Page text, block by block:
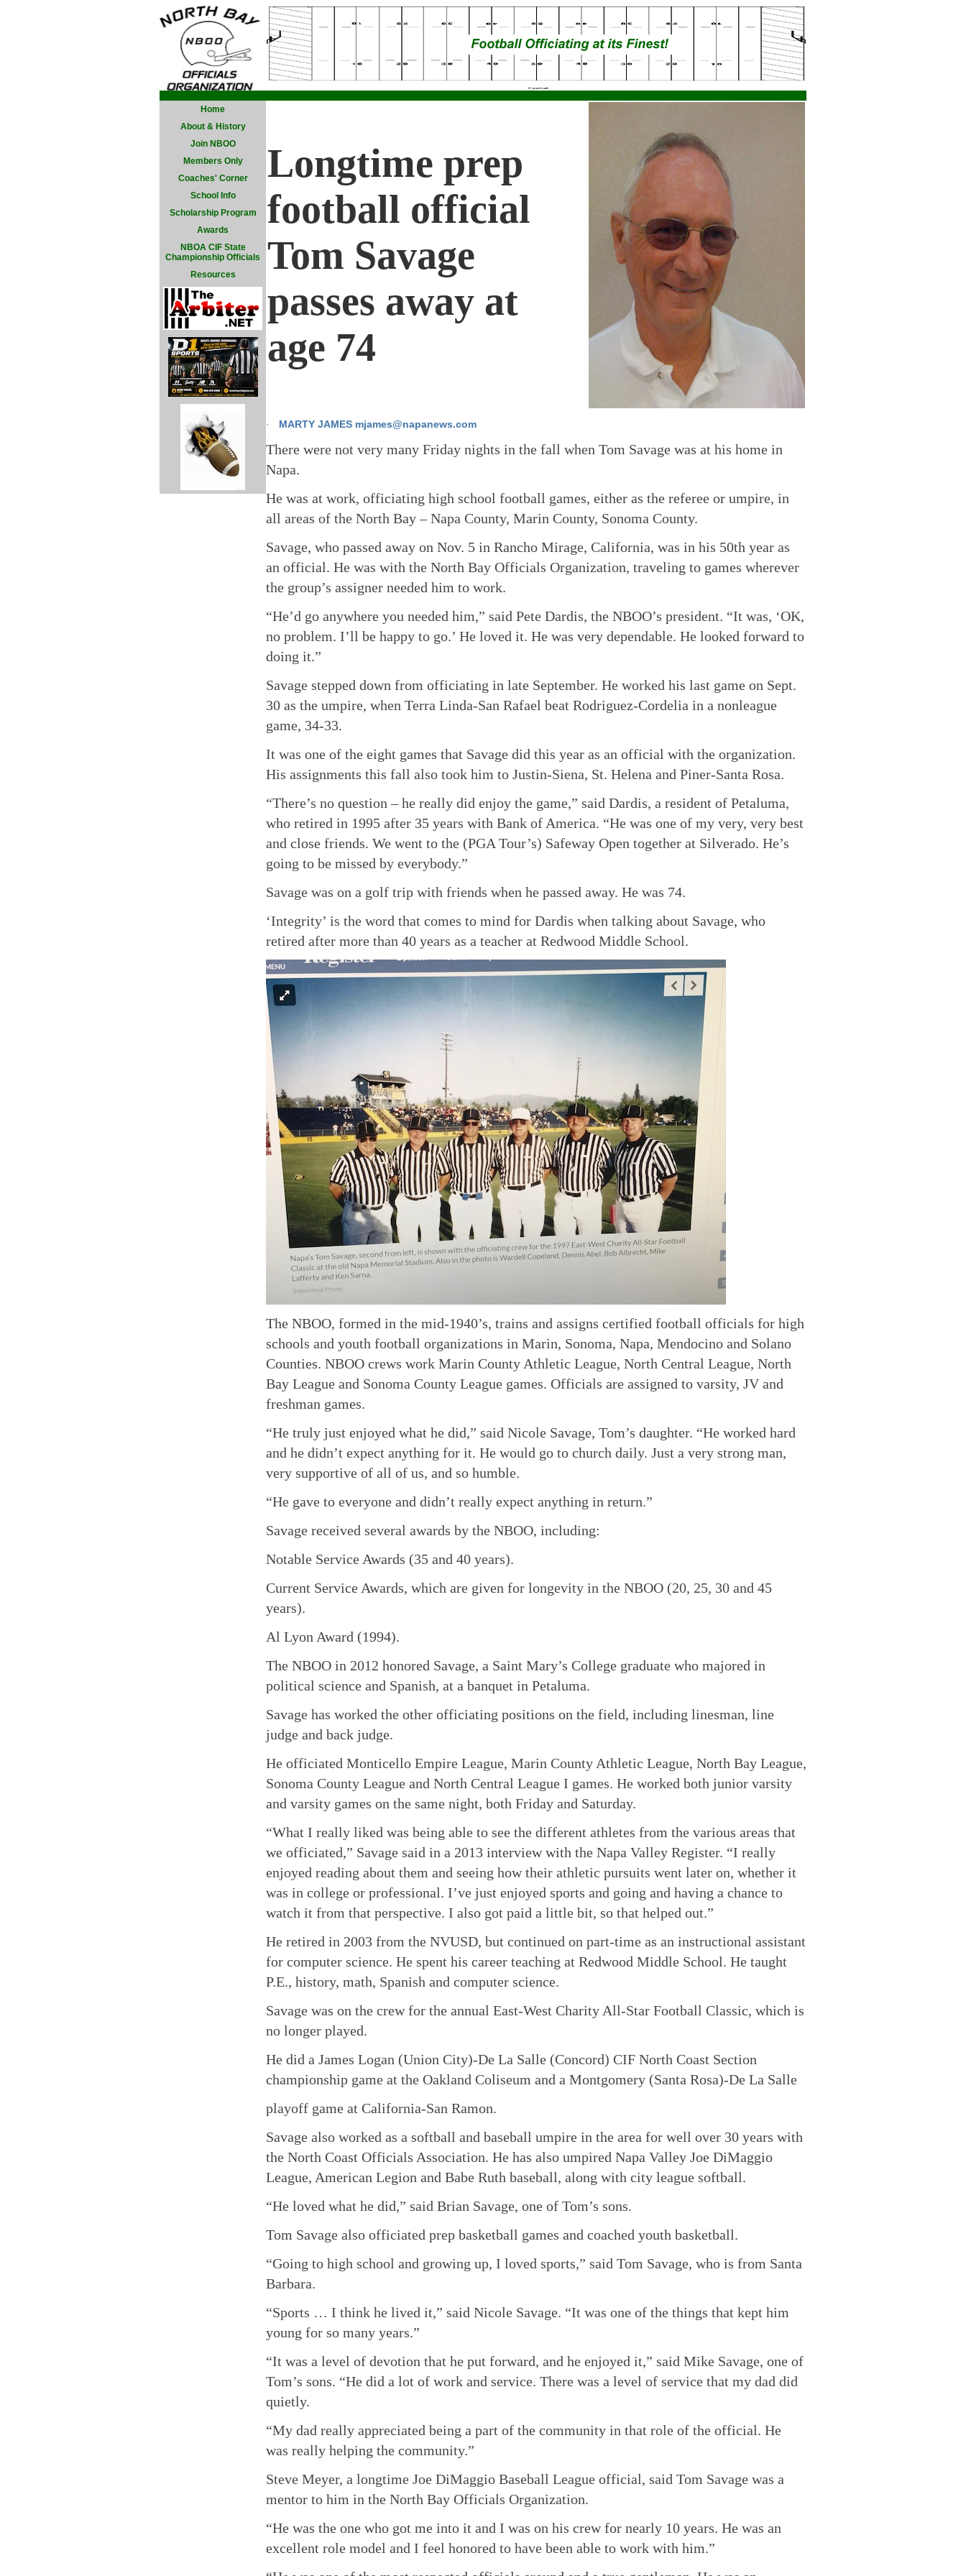
Home
About & History
Join NBOO
Members Only
Coaches' Corner
School Info
Scholarship Program
Awards
NBOA CIF State
Championship Officials
Resources
Longtime prep
football official
Tom Savage
passes away at
age 74
· MARTY JAMES mjames@napanews.com
There were not very many Friday nights in the fall when Tom Savage was at his home in
Napa.
He was at work, officiating high school football games, either as the referee or umpire, in
all areas of the North Bay – Napa County, Marin County, Sonoma County.
Savage, who passed away on Nov. 5 in Rancho Mirage, California, was in his 50th year as
an official. He was with the North Bay Officials Organization, traveling to games wherever
the group’s assigner needed him to work.
“He’d go anywhere you needed him,” said Pete Dardis, the NBOO’s president. “It was, ‘OK,
no problem. I’ll be happy to go.’ He loved it. He was very dependable. He looked forward to
doing it.”
Savage stepped down from officiating in late September. He worked his last game on Sept.
30 as the umpire, when Terra Linda-San Rafael beat Rodriguez-Cordelia in a nonleague
game, 34-33.
It was one of the eight games that Savage did this year as an official with the organization.
His assignments this fall also took him to Justin-Siena, St. Helena and Piner-Santa Rosa.
“There’s no question – he really did enjoy the game,” said Dardis, a resident of Petaluma,
who retired in 1995 after 35 years with Bank of America. “He was one of my very, very best
and close friends. We went to the (PGA Tour’s) Safeway Open together at Silverado. He’s
going to be missed by everybody.”
Savage was on a golf trip with friends when he passed away. He was 74.
‘Integrity’ is the word that comes to mind for Dardis when talking about Savage, who
retired after more than 40 years as a teacher at Redwood Middle School.
The NBOO, formed in the mid-1940’s, trains and assigns certified football officials for high
schools and youth football organizations in Marin, Sonoma, Napa, Mendocino and Solano
Counties. NBOO crews work Marin County Athletic League, North Central League, North
Bay League and Sonoma County League games. Officials are assigned to varsity, JV and
freshman games.
“He truly just enjoyed what he did,” said Nicole Savage, Tom’s daughter. “He worked hard
and he didn’t expect anything for it. He would go to church daily. Just a very strong man,
very supportive of all of us, and so humble.
“He gave to everyone and didn’t really expect anything in return.”
Savage received several awards by the NBOO, including:
Notable Service Awards (35 and 40 years).
Current Service Awards, which are given for longevity in the NBOO (20, 25, 30 and 45
years).
Al Lyon Award (1994).
The NBOO in 2012 honored Savage, a Saint Mary’s College graduate who majored in
political science and Spanish, at a banquet in Petaluma.
Savage has worked the other officiating positions on the field, including linesman, line
judge and back judge.
He officiated Monticello Empire League, Marin County Athletic League, North Bay League,
Sonoma County League and North Central League I games. He worked both junior varsity
and varsity games on the same night, both Friday and Saturday.
“What I really liked was being able to see the different athletes from the various areas that
we officiated,” Savage said in a 2013 interview with the Napa Valley Register. “I really
enjoyed reading about them and seeing how their athletic pursuits went later on, whether it
was in college or professional. I’ve just enjoyed sports and going and having a chance to
watch it from that perspective. I also got paid a little bit, so that helped out.”
He retired in 2003 from the NVUSD, but continued on part-time as an instructional assistant
for computer science. He spent his career teaching at Redwood Middle School. He taught
P.E., history, math, Spanish and computer science.
Savage was on the crew for the annual East-West Charity All-Star Football Classic, which is
no longer played.
He did a James Logan (Union City)-De La Salle (Concord) CIF North Coast Section
championship game at the Oakland Coliseum and a Montgomery (Santa Rosa)-De La Salle
playoff game at California-San Ramon.
Savage also worked as a softball and baseball umpire in the area for well over 30 years with
the North Coast Officials Association. He has also umpired Napa Valley Joe DiMaggio
League, American Legion and Babe Ruth baseball, along with city league softball.
“He loved what he did,” said Brian Savage, one of Tom’s sons.
Tom Savage also officiated prep basketball games and coached youth basketball.
“Going to high school and growing up, I loved sports,” said Tom Savage, who is from Santa
Barbara.
“Sports … I think he lived it,” said Nicole Savage. “It was one of the things that kept him
young for so many years.”
“It was a level of devotion that he put forward, and he enjoyed it,” said Mike Savage, one of
Tom’s sons. “He did a lot of work and service. There was a level of service that my dad did
quietly.
“My dad really appreciated being a part of the community in that role of the official. He
was really helping the community.”
Steve Meyer, a longtime Joe DiMaggio Baseball League official, said Tom Savage was a
mentor to him in the North Bay Officials Organization.
“He was the one who got me into it and I was on his crew for nearly 10 years. He was an
excellent role model and I feel honored to have been able to work with him.”